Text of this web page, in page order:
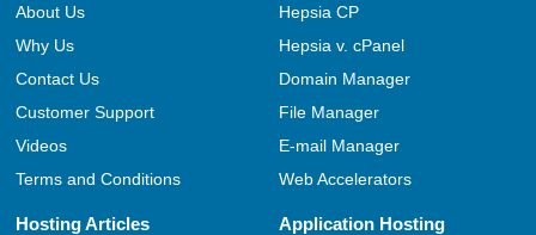
About Us
Why Us
Contact Us
Customer Support
Videos
Terms and Conditions
Hepsia CP
Hepsia v. cPanel
Domain Manager
File Manager
E-mail Manager
Web Accelerators
Hosting Articles Application Hosting